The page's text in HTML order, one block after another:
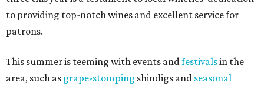
to providing top-notch wines and excellent service for
patrons.
This summer is teeming with events andfestivalsin the
area, such as grape-stomping shindigs and seasonal